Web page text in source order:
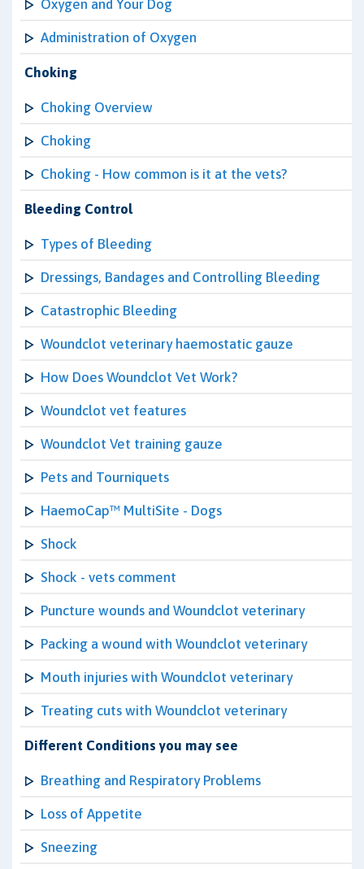
Oxygen and Your Dog
Administration of Oxygen
Choking
Choking Overview
Choking
Choking - How common is it at the vets?
Bleeding Control
Types of Bleeding
Dressings, Bandages and Controlling Bleeding
Catastrophic Bleeding
Woundclot veterinary haemostatic gauze
How Does Woundclot Vet Work?
Woundclot vet features
Woundclot Vet training gauze
Pets and Tourniquets
HaemoCap™ MultiSite - Dogs
Shock
Shock - vets comment
Puncture wounds and Woundclot veterinary
Packing a wound with Woundclot veterinary
Mouth injuries with Woundclot veterinary
Treating cuts with Woundclot veterinary
Different Conditions you may see
Breathing and Respiratory Problems
Loss of Appetite
Sneezing